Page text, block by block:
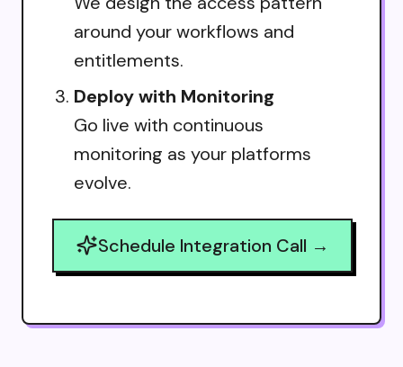
around your workflows and
entitlements.
Deploy with Monitoring
Go live with continuous
monitoring as your platforms
evolve.
Schedule Integration Call →